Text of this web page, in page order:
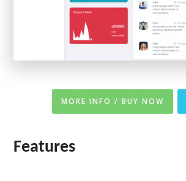
MORE INFO / BUY NOW
Features